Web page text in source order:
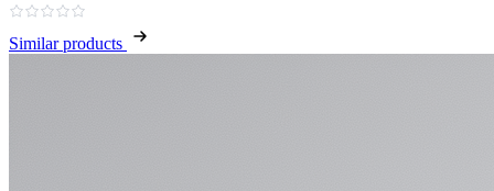
Similar products